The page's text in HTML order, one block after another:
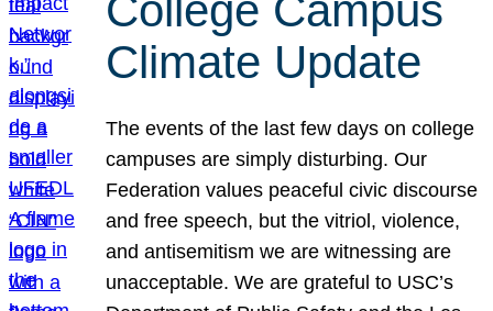
College Campus
Climate Update
The events of the last few days on college
campuses are simply disturbing. Our
Federation values peaceful civic discourse
and free speech, but the vitriol, violence,
and antisemitism we are witnessing are
unacceptable. We are grateful to USC’s